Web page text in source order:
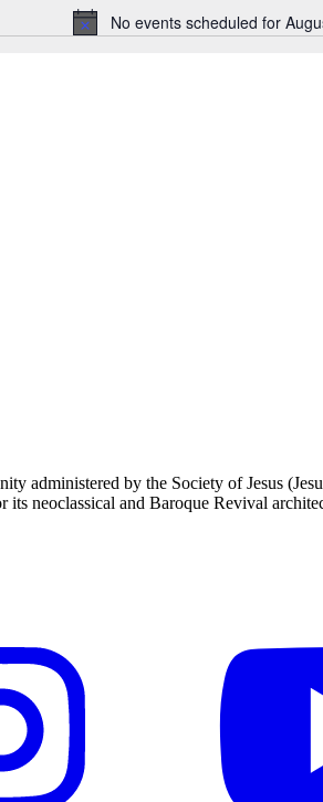
Notice
No events scheduled for
administered by the Society of Jesus
neoclassical and Baroque Revival